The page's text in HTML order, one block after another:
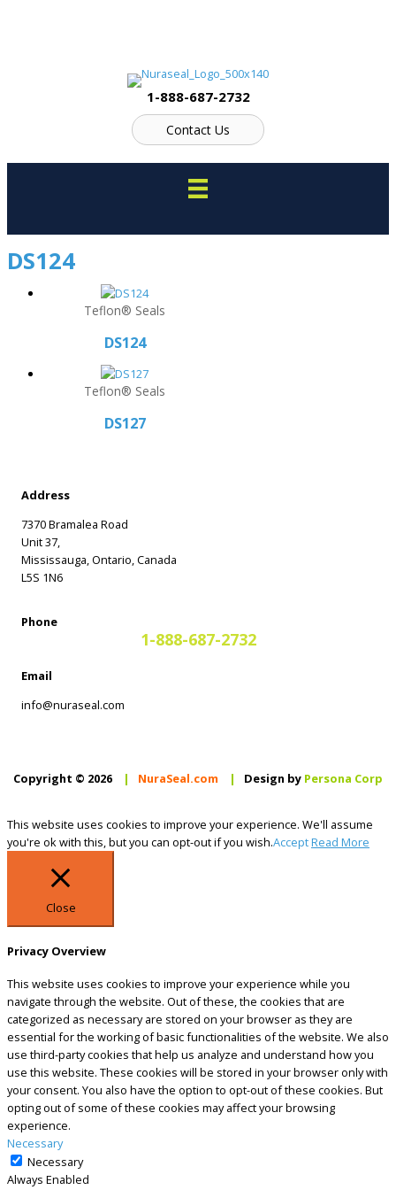
1-888-687-2732
Contact Us
DS124
Teflon® Seals
DS124
Teflon® Seals
DS127
Address
7370 Bramalea Road
Unit 37,
Mississauga, Ontario, Canada
L5S 1N6
Phone
1-888-687-2732
Email
info@nuraseal.com
Copyright © 2026 | NuraSeal.com | Design by Persona Corp
This website uses cookies to improve your experience. We'll assume
you're ok with this, but you can opt-out if you wish.AcceptRead More
Close
Privacy Overview
This website uses cookies to improve your experience while you
navigate through the website. Out of these, the cookies that are
categorized as necessary are stored on your browser as they are
essential for the working of basic functionalities of the website. We also
use third-party cookies that help us analyze and understand how you
use this website. These cookies will be stored in your browser only with
your consent. You also have the option to opt-out of these cookies. But
opting out of some of these cookies may affect your browsing
experience.
Necessary
Necessary
Always Enabled